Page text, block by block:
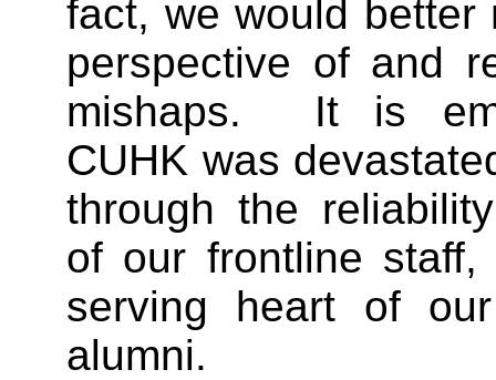
fact, we would better
perspective of and
mishaps. It is
CUHK was
through the
of our frontline
serving heart of
alumni.